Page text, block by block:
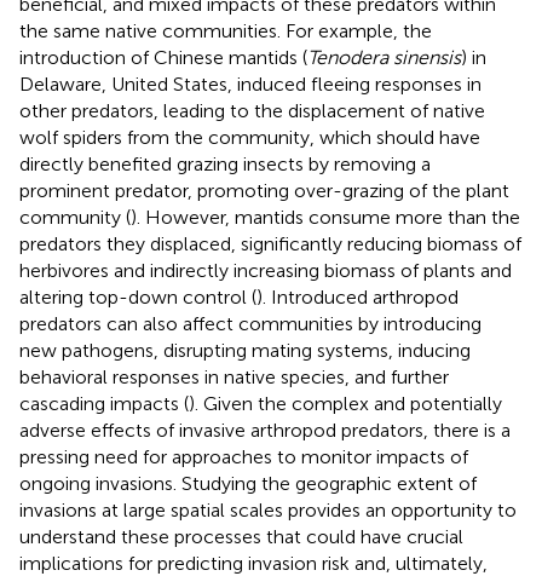
the same native communities. For example, the
introduction of Chinese mantids (Tenodera sinensis) in
Delaware, United States, induced fleeing responses in
other predators, leading to the displacement of native
wolf spiders from the community, which should have
directly benefited grazing insects by removing a
prominent predator, promoting over-grazing of the plant
community (). However, mantids consume more than the
predators they displaced, significantly reducing biomass of
herbivores and indirectly increasing biomass of plants and
altering top-down control (). Introduced arthropod
predators can also affect communities by introducing
new pathogens, disrupting mating systems, inducing
behavioral responses in native species, and further
cascading impacts (). Given the complex and potentially
adverse effects of invasive arthropod predators, there is a
pressing need for approaches to monitor impacts of
ongoing invasions. Studying the geographic extent of
invasions at large spatial scales provides an opportunity to
understand these processes that could have crucial
implications for predicting invasion risk and, ultimately,